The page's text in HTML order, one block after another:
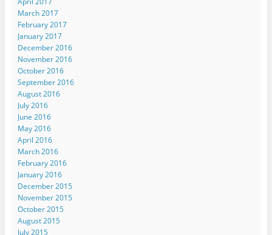
March 2017
February 2017
January 2017
December 2016
November 2016
October 2016
September 2016
August 2016
July 2016
June 2016
May 2016
April 2016
March 2016
February 2016
January 2016
December 2015
November 2015
October 2015
August 2015
July 2015